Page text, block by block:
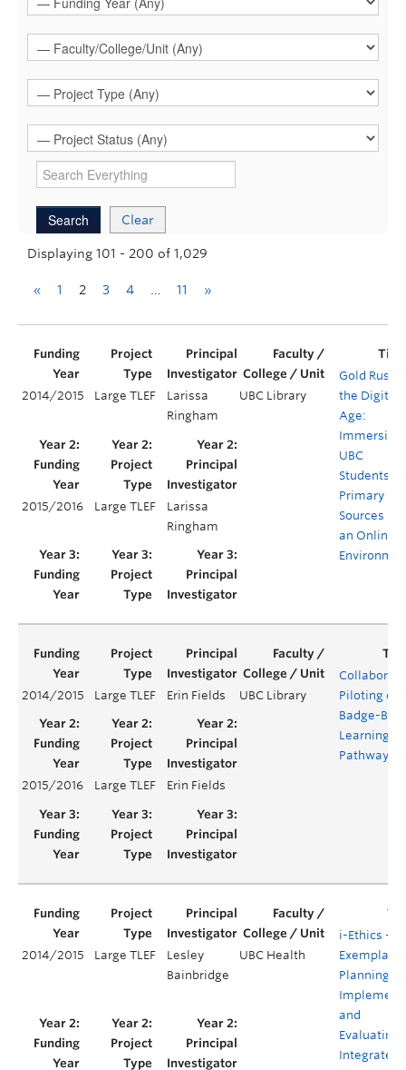
Clear
Displaying 101 - 200 of 1,029
« 1 2 3 4 11 »
2014/2015 Large TLEF
Larissa
Ringham
UBC Library
Gold Rush
the Digital
Age:
Immersing
UBC
Students in
Primary
Sources in
an Online
2015/2016 Large TLEF
Larissa
Ringham
2014/2015 Large TLEF Erin Fields UBC Library
Piloting of
Badge-
Learning
Pathways
2015/2016 Large TLEF Erin Fields
2014/2015 Large TLEF
Lesley
Bainbridge
UBC Health
i-Ethics --
Exemplar
Planning,
and
Evaluating
Integrated